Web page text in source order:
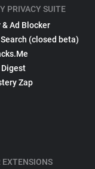
PRIVACY SUITE
Ad Blocker
(closed beta)
Zap
EXTENSIONS